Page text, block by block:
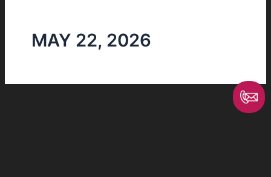
MAY 22, 2026